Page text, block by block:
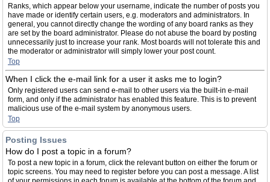
Ranks, which appear below your username, indicate the number of posts you
have made or identify certain users, e.g. moderators and administrators. In
general, you cannot directly change the wording of any board ranks as they
are set by the board administrator. Please do not abuse the board by posting
unnecessarily just to increase your rank. Most boards will not tolerate this and
the moderator or administrator will simply lower your post count.
Top
When I click the e-mail link for a user it asks me to login?
Only registered users can send e-mail to other users via the built-in e-mail
form, and only if the administrator has enabled this feature. This is to prevent
malicious use of the e-mail system by anonymous users.
Top
Posting Issues
How do I post a topic in a forum?
To post a new topic in a forum, click the relevant button on either the forum or
topic screens. You may need to register before you can post a message. A list